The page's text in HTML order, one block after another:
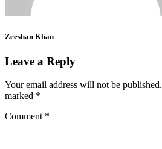
Zeeshan Khan
Leave a Reply
Your email address will not be published.
marked *
Comment *